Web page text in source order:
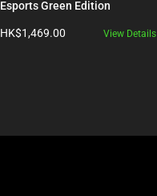
Esports Green Edition
Product price:
HK$1,469.00 View Details